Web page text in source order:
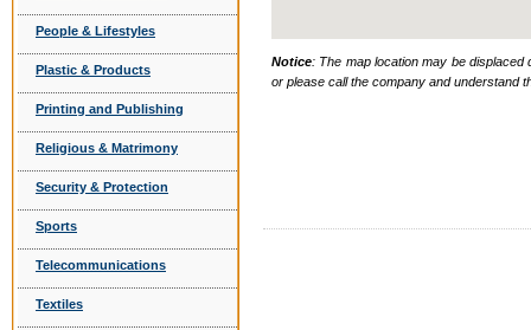
People & Lifestyles
Plastic & Products
Printing and Publishing
Religious & Matrimony
Security & Protection
Sports
Telecommunications
Textiles
Notice: The map location may be
or please call the company and understand